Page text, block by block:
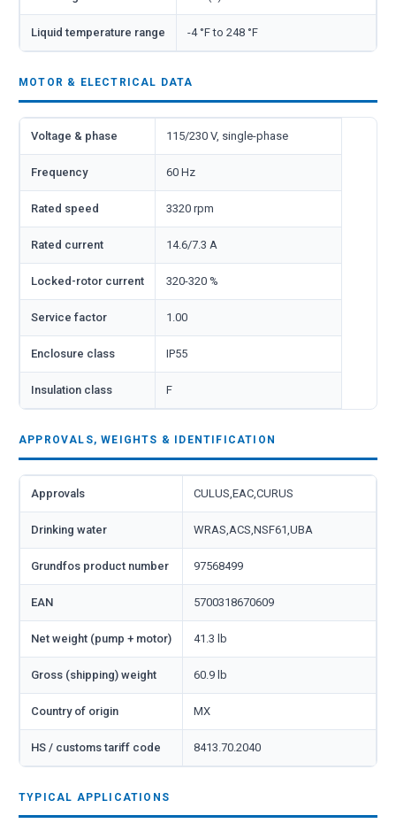
Liquid temperature range -4 °F to 248 °F
MOTOR & ELECTRICAL DATA
Voltage & phase 115/230 V, single-phase
Frequency 60 Hz
Rated speed 3320 rpm
Rated current 14.6/7.3 A
Locked-rotor current 320-320 %
Service factor 1.00
Enclosure class IP55
Insulation class F
APPROVALS, WEIGHTS & IDENTIFICATION
Approvals CULUS,EAC,CURUS
Drinking water WRAS,ACS,NSF61,UBA
Grundfos product number 97568499
EAN 5700318670609
Net weight (pump + motor) 41.3 lb
Gross (shipping) weight 60.9 lb
Country of origin MX
HS / customs tariff code 8413.70.2040
TYPICAL APPLICATIONS